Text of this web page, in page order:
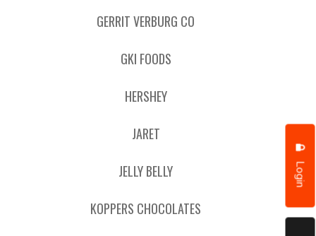
Login
GERRIT VERBURG CO
GKI FOODS
HERSHEY
JARET
JELLY BELLY
KOPPERS CHOCOLATES